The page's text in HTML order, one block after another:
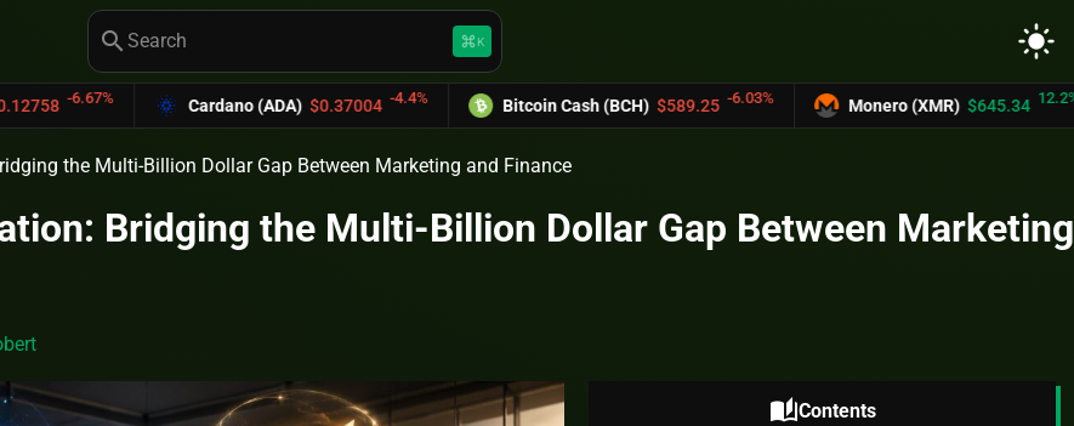
search keyboard_command_keyK light_mode
Cardano (ADA) $0.37004 -4.4% Bitcoin Cash (BCH) $589.25 -6.03% Monero (XMR) $645.34 12.2%
the Multi-Billion Dollar Gap Between Marketing and Finance
Bridging the Multi-Billion Dollar Gap Between Marketing
auto_storiesContents